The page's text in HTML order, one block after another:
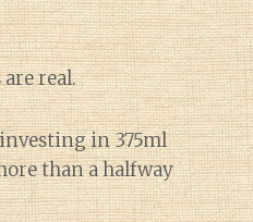
real.
in 375ml
than a halfway